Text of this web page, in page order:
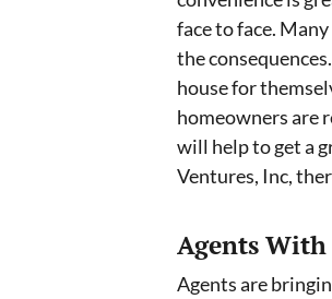
face to face.
the
house for
homeowners are
will help to get a
Ventures, Inc,
Agents
Agents are